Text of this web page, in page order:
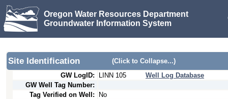
Oregon Water Resources Department
Groundwater Information System
Site Identification
(Click to Collapse...)
GW LogID:
LINN 105
Well Log Database
GW Well Tag Number:
Tag Verified on Well:
No